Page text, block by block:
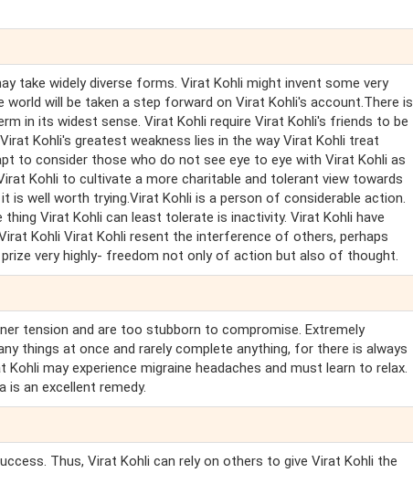
take widely diverse forms. Virat Kohli might invent some very
will be taken a step forward on Virat Kohli's account.There is
in its widest sense. Virat Kohli require Virat Kohli's friends to be
Kohli's greatest weakness lies in the way Virat Kohli treat
to consider those who do not see eye to eye with Virat Kohli as
Kohli to cultivate a more charitable and tolerant view towards
is well worth trying.Virat Kohli is a person of considerable action.
Virat Kohli can least tolerate is inactivity. Virat Kohli have
Kohli Virat Kohli resent the interference of others, perhaps
very highly- freedom not only of action but also of thought.
tension and are too stubborn to compromise. Extremely
things at once and rarely complete anything, for there is always
may experience migraine headaches and must learn to relax.
is an excellent remedy.
Thus, Virat Kohli can rely on others to give Virat Kohli the